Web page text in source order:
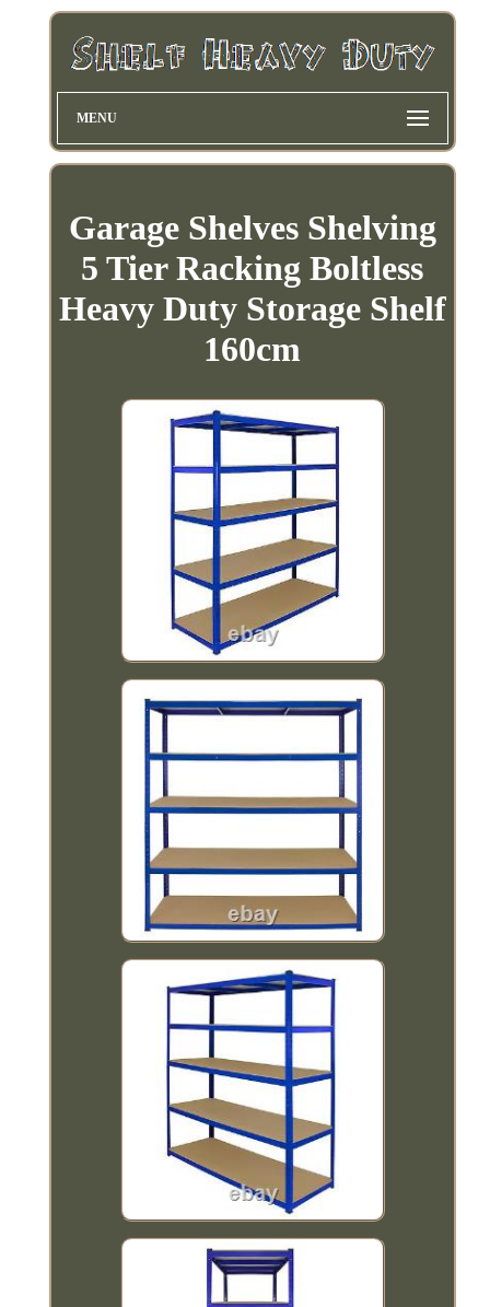
MENU
Garage Shelves Shelving
5 Tier Racking Boltless
Heavy Duty Storage Shelf
160cm